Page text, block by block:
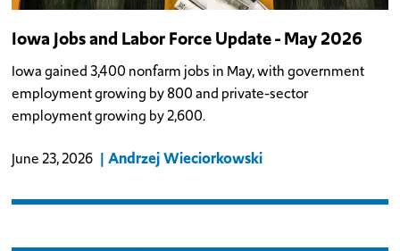
Iowa Jobs and Labor Force Update - May 2026
Iowa gained 3,400 nonfarm jobs in May, with government
employment growing by 800 and private-sector
employment growing by 2,600.
June 23, 2026 Andrzej Wieciorkowski